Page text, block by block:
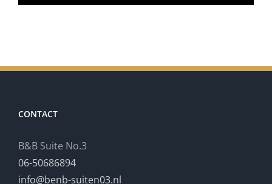
CONTACT
B&B Suite No.3
06-50686894
info@benb-suiten03.nl